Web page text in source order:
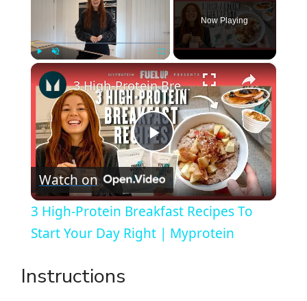
Play Unmute Fullscreen
Now Playing
×
P
l
a
3 High-Protein Breakfast Recipes To Start Your Day Right | Myprotein
Watch on
3 High-Protein Breakfast Recipes To
Start Your Day Right | Myprotein
Instructions